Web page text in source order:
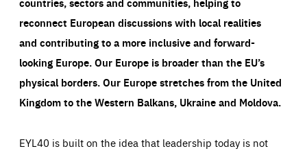
reconnect European discussions with local realities
and contributing to a more inclusive and forward-
looking Europe.Our Europe is broader than the EU’s
physical borders. Our Europe stretches from the United
Kingdom to the Western Balkans, Ukraine and Moldova.
EYL40 is built on the idea that leadership today is not